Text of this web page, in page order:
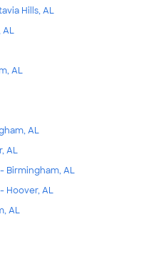
Hills, AL
AL
AL
AL
AL
Birmingham, AL
Hoover, AL
AL